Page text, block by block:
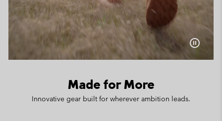
Made for More
Innovative gear built for wherever ambition leads.